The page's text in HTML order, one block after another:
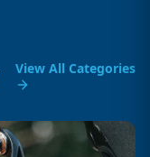
View All Categories